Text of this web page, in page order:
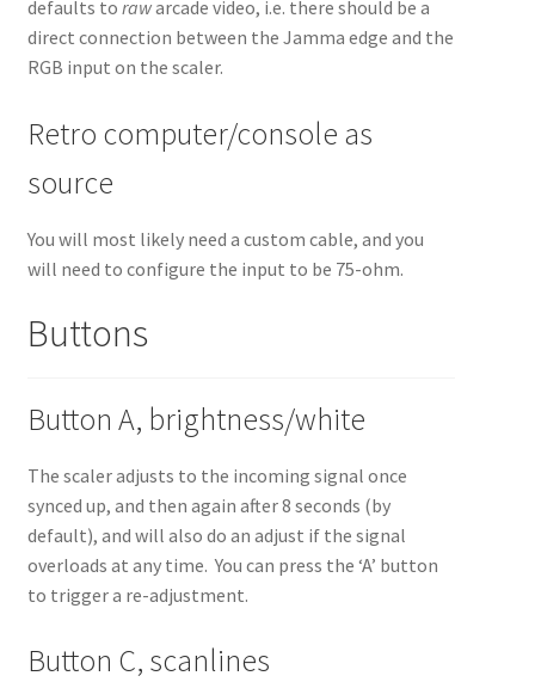
defaults to rawarcade video, i.e. there should be a
direct connection between the Jamma edge and the
RGB input on the scaler.
Retro computer/console as
source
You will most likely need a custom cable, and you
will need to configure the input to be 75-ohm.
Buttons
Button A, brightness/white
The scaler adjusts to the incoming signal once
synced up, and then again after 8 seconds (by
default), and will also do an adjust if the signal
overloads at any time. You can press the ‘A’ button
to trigger a re-adjustment.
Button C, scanlines